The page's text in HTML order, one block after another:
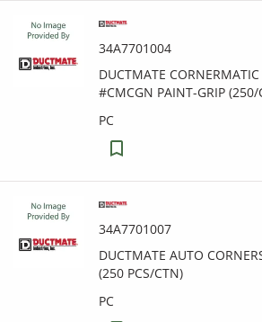
34A7701004
DUCTMATE
#CMCGN PAINT-GRIP (250/
PC
34A7701007
DUCTMATE AUTO
(250 PCS/CTN)
PC